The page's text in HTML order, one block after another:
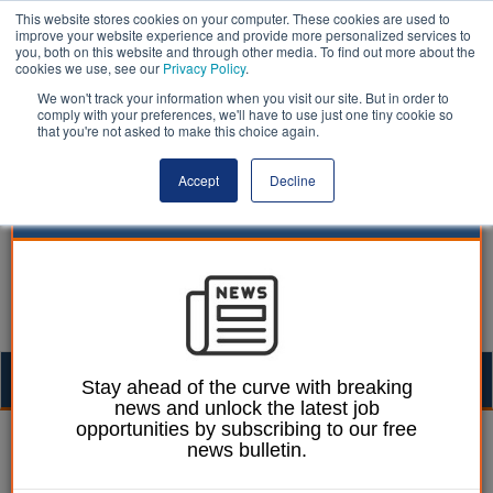
This website stores cookies on your computer. These cookies are used to
improve your website experience and provide more personalized services to
you, both on this website and through other media. To find out more about the
cookies we use, see our Privacy Policy.
We won't track your information when you visit our site. But in order to
comply with your preferences, we'll have to use just one tiny cookie so
that you're not asked to make this choice again.
Accept Decline
William Eichler 09 September 2025
Mayor announces new
Stay ahead of the curve with breaking
news and unlock the latest job
opportunities by subscribing to our free
news bulletin.